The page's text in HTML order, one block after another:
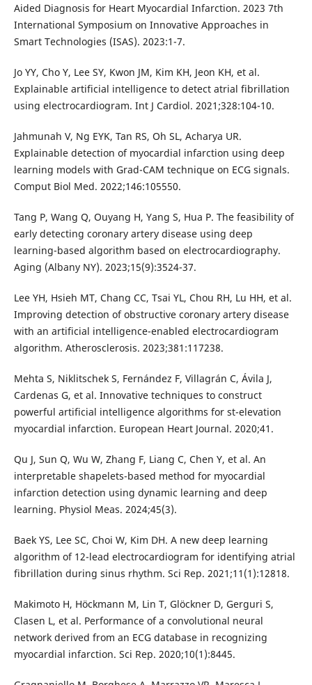
Aided Diagnosis for Heart Myocardial Infarction. 2023 7th
International Symposium on Innovative Approaches in
Smart Technologies (ISAS). 2023:1-7.
Jo YY, Cho Y, Lee SY, Kwon JM, Kim KH, Jeon KH, et al.
Explainable artificial intelligence to detect atrial fibrillation
using electrocardiogram. Int J Cardiol. 2021;328:104-10.
Jahmunah V, Ng EYK, Tan RS, Oh SL, Acharya UR.
Explainable detection of myocardial infarction using deep
learning models with Grad-CAM technique on ECG signals.
Comput Biol Med. 2022;146:105550.
Tang P, Wang Q, Ouyang H, Yang S, Hua P. The feasibility of
early detecting coronary artery disease using deep
learning-based algorithm based on electrocardiography.
Aging (Albany NY). 2023;15(9):3524-37.
Lee YH, Hsieh MT, Chang CC, Tsai YL, Chou RH, Lu HH, et al.
Improving detection of obstructive coronary artery disease
with an artificial intelligence-enabled electrocardiogram
algorithm. Atherosclerosis. 2023;381:117238.
Mehta S, Niklitschek S, Fernández F, Villagrán C, Ávila J,
Cardenas G, et al. Innovative techniques to construct
powerful artificial intelligence algorithms for st-elevation
myocardial infarction. European Heart Journal. 2020;41.
Qu J, Sun Q, Wu W, Zhang F, Liang C, Chen Y, et al. An
interpretable shapelets-based method for myocardial
infarction detection using dynamic learning and deep
learning. Physiol Meas. 2024;45(3).
Baek YS, Lee SC, Choi W, Kim DH. A new deep learning
algorithm of 12-lead electrocardiogram for identifying atrial
fibrillation during sinus rhythm. Sci Rep. 2021;11(1):12818.
Makimoto H, Höckmann M, Lin T, Glöckner D, Gerguri S,
Clasen L, et al. Performance of a convolutional neural
network derived from an ECG database in recognizing
myocardial infarction. Sci Rep. 2020;10(1):8445.